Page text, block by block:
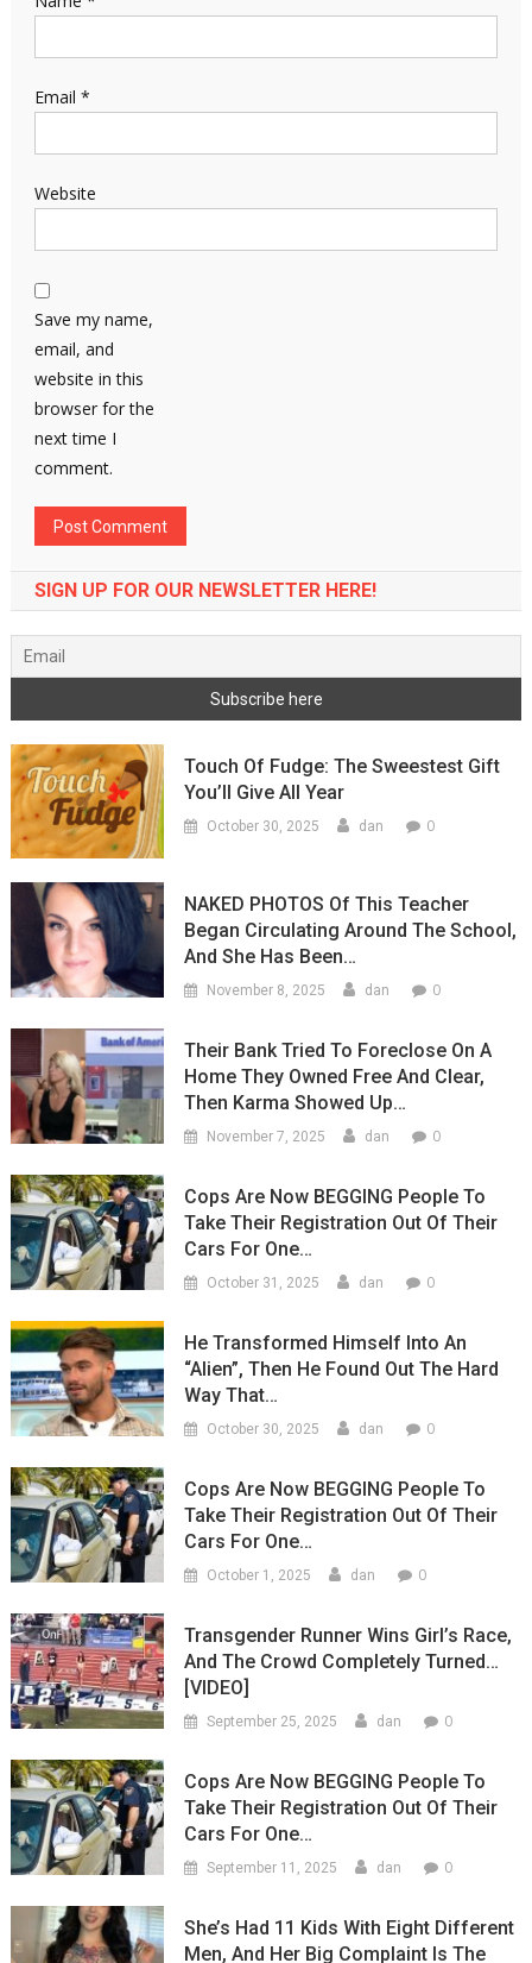
Email *
Website
Save my name,
email, and
website in this
browser for the
next time I
comment.
SIGN UP FOR OUR NEWSLETTER HERE!
Touch Of Fudge: The Sweestest Gift
You’ll Give All Year
October 30, 2025 dan 0
NAKED PHOTOS Of This Teacher
Began Circulating Around The School,
And She Has Been…
November 8, 2025 dan 0
Their Bank Tried To Foreclose On A
Home They Owned Free And Clear,
Then Karma Showed Up…
November 7, 2025 dan 0
Cops Are Now BEGGING People To
Take Their Registration Out Of Their
Cars For One…
October 31, 2025 dan 0
He Transformed Himself Into An
“Alien”, Then He Found Out The Hard
Way That…
October 30, 2025 dan 0
Cops Are Now BEGGING People To
Take Their Registration Out Of Their
Cars For One…
October 1, 2025 dan 0
Transgender Runner Wins Girl’s Race,
And The Crowd Completely Turned…
[VIDEO]
September 25, 2025 dan 0
Cops Are Now BEGGING People To
Take Their Registration Out Of Their
Cars For One…
September 11, 2025 dan 0
She’s Had 11 Kids With Eight Different
Men, And Her Big Complaint Is The